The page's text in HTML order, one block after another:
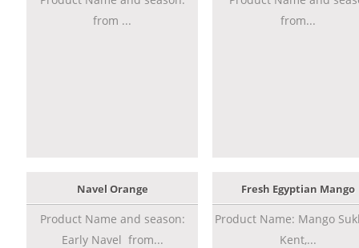
from ...
from...
Navel Orange
Product Name and season:
Early Navel from...
Fresh Egyptian Mango
Product Name: Mango
Kent,...